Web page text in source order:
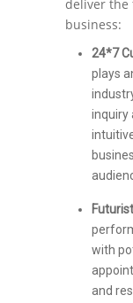
deliver the
business:
24*7
plays
inquiry
with
and